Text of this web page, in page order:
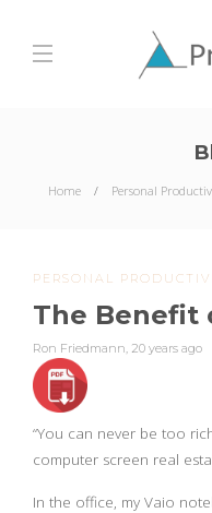
Home Personal
PERSONAL
The Benefit
Ron Friedmann, 20 years ago
“You can never be too
computer screen real
In the office, my Vaio